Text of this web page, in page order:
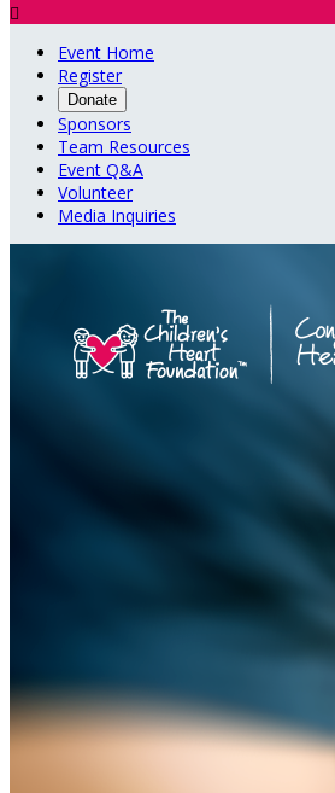

Event Home
Register
Donate
Sponsors
Team Resources
Event Q&A
Volunteer
Media Inquiries